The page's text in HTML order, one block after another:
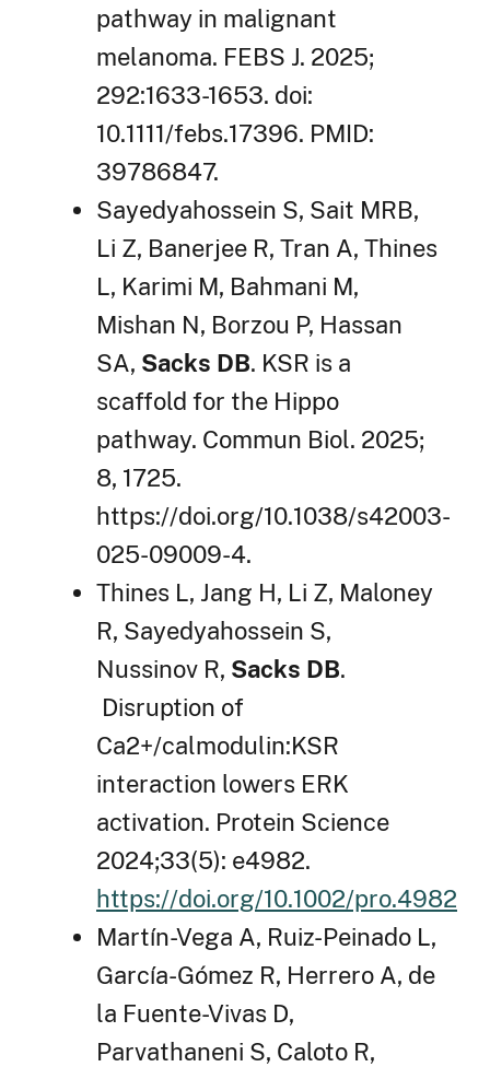
pathway in malignant
melanoma. FEBS J. 2025;
292:1633-1653. doi:
10.1111/febs.17396. PMID:
39786847.
Sayedyahossein S, Sait MRB,
Li Z, Banerjee R, Tran A, Thines
L, Karimi M, Bahmani M,
Mishan N, Borzou P, Hassan
SA, Sacks DB. KSR is a
scaffold for the Hippo
pathway. Commun Biol. 2025;
8, 1725.
https://doi.org/10.1038/s42003-
025-09009-4.
Thines L, Jang H, Li Z, Maloney
R, Sayedyahossein S,
Nussinov R, Sacks DB.
Disruption of
Ca2+/calmodulin:KSR
interaction lowers ERK
activation. Protein Science
2024;33(5): e4982.
https://doi.org/10.1002/pro.4982
Martín-Vega A, Ruiz-Peinado L,
García-Gómez R, Herrero A, de
la Fuente-Vivas D,
Parvathaneni S, Caloto R,